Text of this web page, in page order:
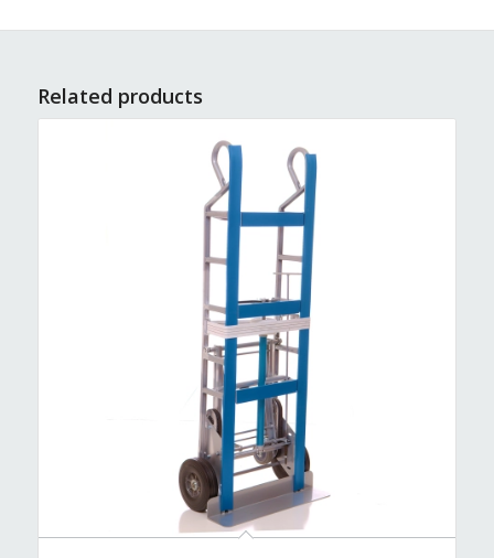
Related products